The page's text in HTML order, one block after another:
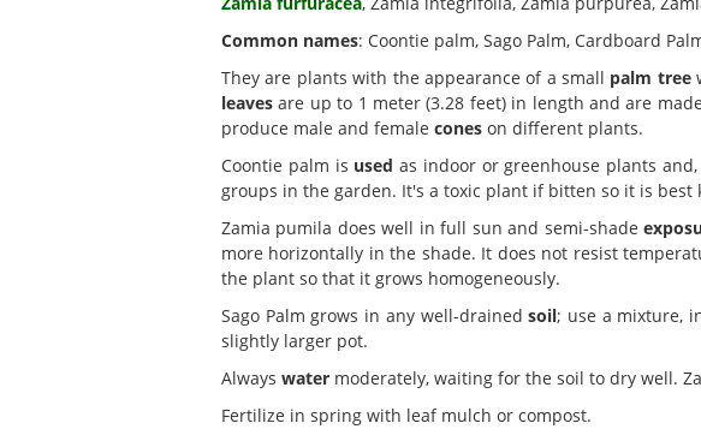
Common names: Coontie palm, Sago Palm, Cardboard
They are plants with the appearance of a small palm tree
leaves are up to 1 meter (3.28 feet) in length and are
produce male and female cones on different plants.
Coontie palm is used as indoor or greenhouse plants
groups in the garden. It's a toxic plant if bitten so it is
Zamia pumila does well in full sun and semi-shade
more horizontally in the shade. It does not resist
the plant so that it grows homogeneously.
Sago Palm grows in any well-drainedsoil; use a mixture,
slightly larger pot.
Always water moderately, waiting for the soil to dry well.
Fertilize in spring with leaf mulch or compost.